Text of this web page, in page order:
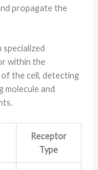
propagate the
within the
of the cell, detecting
molecule and
Receptor
Type